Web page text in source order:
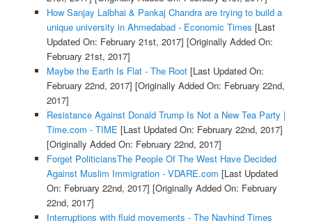
How Sanjay Lalbhai & Pankaj Chandra are trying to build a
unique university in Ahmedabad - Economic Times [Last
Updated On: February 21st, 2017] [Originally Added On:
February 21st, 2017]
Maybe the Earth Is Flat - The Root[Last Updated On:
February 22nd, 2017] [Originally Added On: February 22nd,
2017]
Resistance Against Donald Trump Is Not a New Tea Party |
Time.com - TIME [Last Updated On: February 22nd, 2017]
[Originally Added On: February 22nd, 2017]
Forget PoliticiansThe People Of The West Have Decided
Against Muslim Immigration - VDARE.com [Last Updated
On: February 22nd, 2017] [Originally Added On: February
22nd, 2017]
Interruptions with fluid movements - The Navhind Times